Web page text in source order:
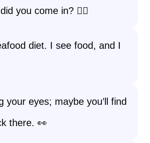
you come in? 🤷‍♀️
diet. I see food, and I
your eyes; maybe you’ll find
there. 👀